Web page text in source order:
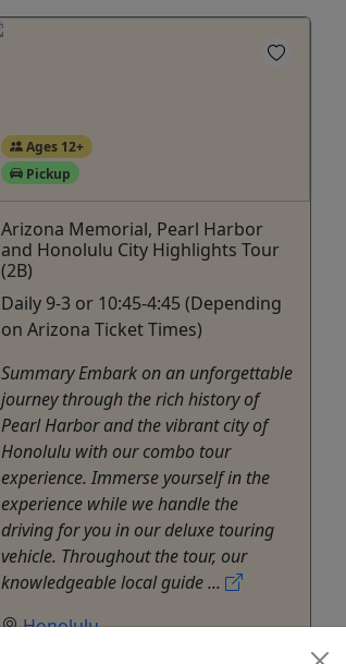
Ages 12+
Pickup
Arizona Memorial, Pearl Harbor
and Honolulu City Highlights Tour
(2B)
Daily 9-3 or 10:45-4:45 (Depending
on Arizona Ticket Times)
Summary Embark on an unforgettable
journey through the rich history of
Pearl Harbor and the vibrant city of
Honolulu with our combo tour
experience. Immerse yourself in the
experience while we handle the
driving for you in our deluxe touring
vehicle. Throughout the tour, our
knowledgeable local guide ...
Honolulu